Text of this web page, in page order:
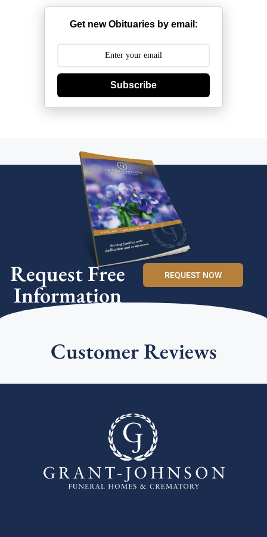
Get new Obituaries by email:
Subscribe
Request Free
Information
REQUEST NOW
Customer Reviews